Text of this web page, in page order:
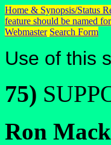
Home & Synopsis/Status
feature should be named
Webmaster Search Form
Use of this
75)
Ron